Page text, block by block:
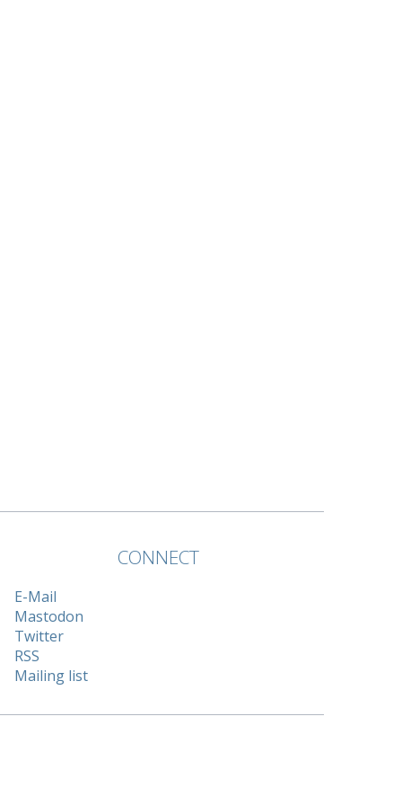
CONNECT
E-Mail
Mastodon
Twitter
RSS
Mailing list